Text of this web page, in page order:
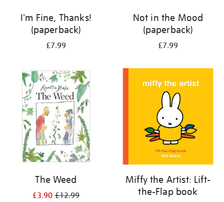
I'm Fine, Thanks!
(paperback)
£7.99
Not in the Mood
(paperback)
£7.99
The Weed
£3.90£12.99
Miffy the Artist: Lift-
the-Flap book